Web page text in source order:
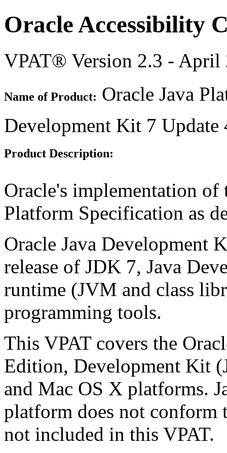
Oracle Accessibility
VPAT® Version 2.3 - April
Name of Product: Oracle Java
Development Kit 7 Update
Product Description:
Oracle's implementation of
Platform Specification as
Oracle Java Development
release of JDK 7, Java
runtime (JVM and class
programming tools.
This VPAT covers the
Edition, Development Kit
and Mac OS X platforms.
platform does not conform
not included in this VPAT.